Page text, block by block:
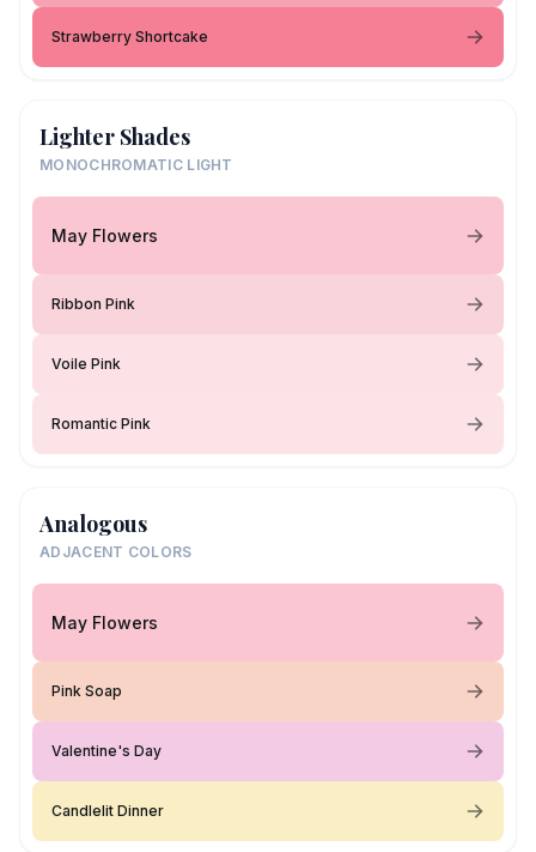
Strawberry Shortcake
Lighter Shades
MONOCHROMATIC LIGHT
May Flowers
Ribbon Pink
Voile Pink
Romantic Pink
Analogous
ADJACENT COLORS
May Flowers
Pink Soap
Valentine's Day
Candlelit Dinner